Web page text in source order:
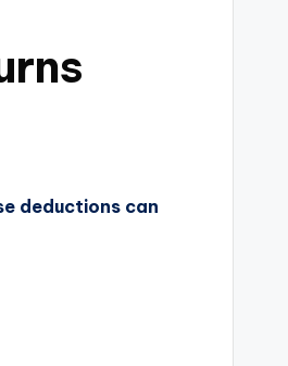
deductions can